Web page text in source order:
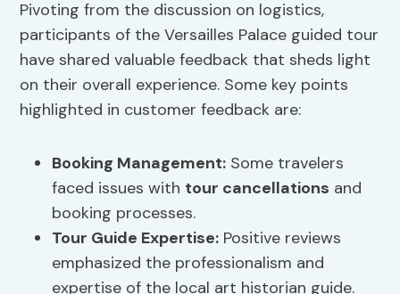
Pivoting from the discussion on logistics,
participants of the Versailles Palace guided tour
have shared valuable feedback that sheds light
on their overall experience. Some key points
highlighted in customer feedback are:
Booking Management: Some travelers
faced issues with tour cancellations and
booking processes.
Tour Guide Expertise: Positive reviews
emphasized the professionalism and
expertise of the local art historian guide.